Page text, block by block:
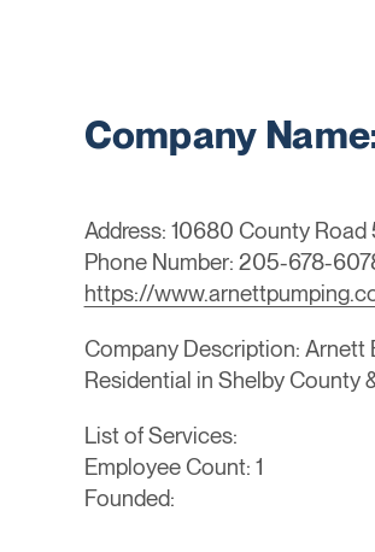
Company
Address: 10680 County
Phone Number: 205-678-
https://
Company Description: Arnett
Residential in Shelby County
List of Services:
Employee Count: 1
Founded: